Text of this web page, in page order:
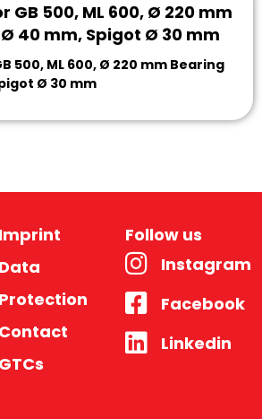
GB 500, ML 600, Ø 220 mm
40 mm, Spigot Ø 30 mm
500, ML 600, Ø 220 mm Bearing
Ø 30 mm
Imprint
Data
Protection
Contact
GTCs
Follow us
Instagram
Facebook
Linkedin